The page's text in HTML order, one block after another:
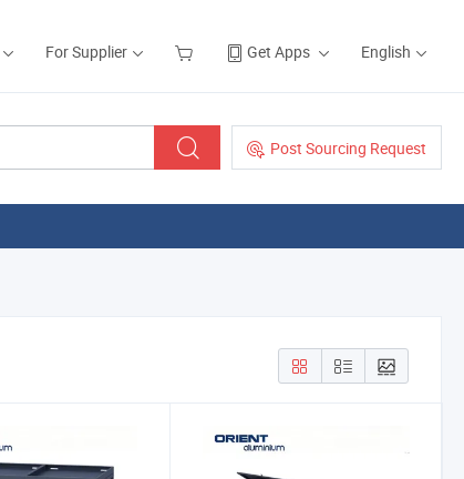
For Supplier Get Apps English
Post Sourcing Request